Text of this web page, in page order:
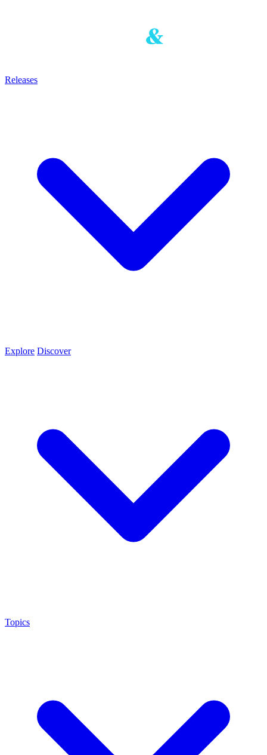
Releases
Explore Discover
Topics